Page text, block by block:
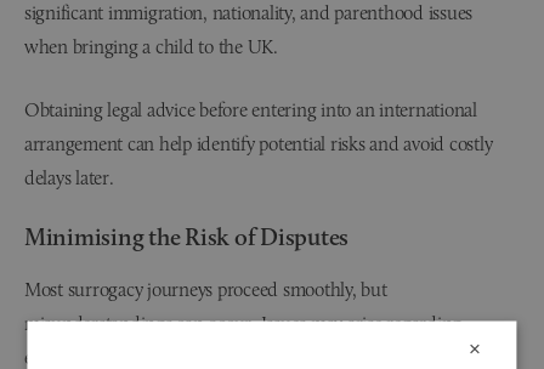
significant immigration, nationality, and parenthood issues
when bringing a child to the UK.
Obtaining legal advice before entering into an international
arrangement can help identify potential risks and avoid costly
delays later.
Minimising the Risk of Disputes
Most surrogacy journeys proceed smoothly, but
misunderstandings can occur. Issues may arise regarding
expenses, medical decisions, communication expectations, or
×